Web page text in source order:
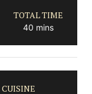
TOTAL TIME
40minutes
mins
CUISINE